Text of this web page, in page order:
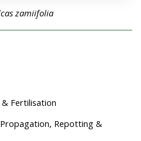
zamiifolia
Fertilisation
Repotting &